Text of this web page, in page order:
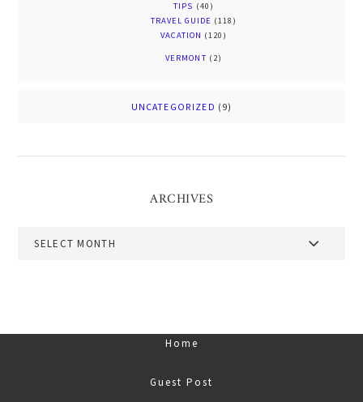
TIPS (40)
TRAVEL GUIDE (118)
VACATION (120)
VERMONT (2)
UNCATEGORIZED (9)
ARCHIVES
Home
Guest Post